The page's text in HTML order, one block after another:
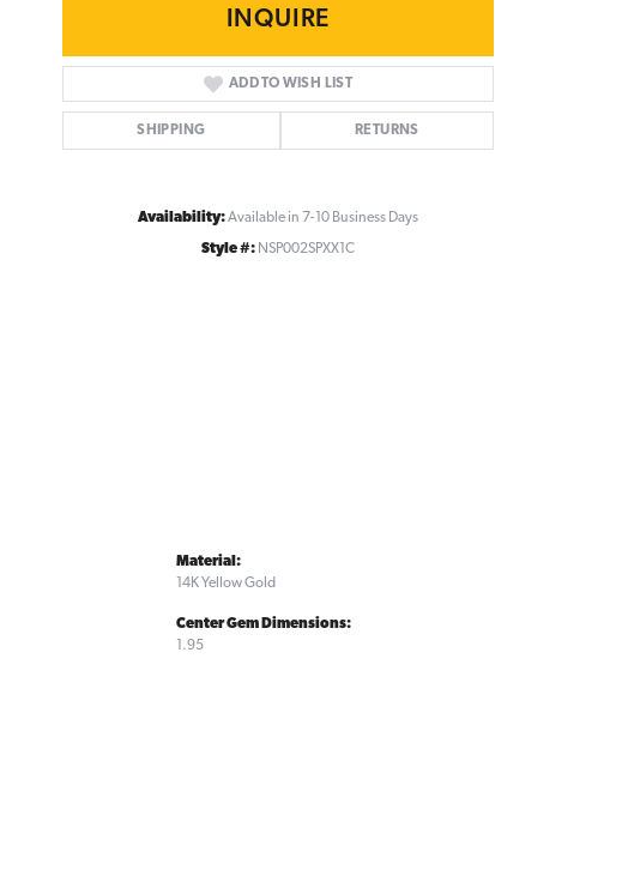
INQUIRE
ADD TO WISH LIST
SHIPPING RETURNS
Availability:Available in 7-10 Business Days
Style #: NSP002SPXX1C
Material:
14K Yellow Gold
Center Gem Dimensions:
1.95